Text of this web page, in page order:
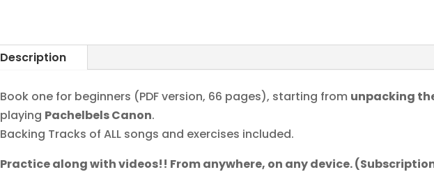
Description
Book one for beginners (PDF version, 66 pages), starting from unpacking
playing Pachelbels Canon.
Backing Tracks of ALL songs and exercises included.
Practice along with videos!! From anywhere, on any device.